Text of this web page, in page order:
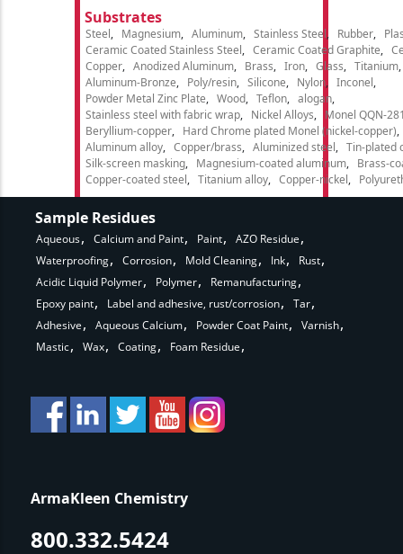
Substrates
Steel Magnesium Aluminum Stainless Steel Rubber
Ceramic Coated Stainless Steel
Ceramic Coated Graphite
Copper
Anodized Aluminum Brass Iron Glass
Titanium
Aluminum-Bronze
Poly/resin Silicone Nylon
Inconel
Powder Metal Zinc Plate
Wood Teflon
alogan
Stainless steel with fabric wrap
Nickel Alloys
Monel QQN-
Beryllium-copper
Hard Chrome plated Monel (nickel-copper)
Aluminum alloy
Copper/brass Aluminized steel
Tin-plated
Silk-screen masking
Magnesium-coated aluminum
Brass-
Copper-coated steel
Titanium alloy Copper-nickel
Sample Residues
Aqueous Calcium and Paint Paint
AZO Residue
Waterproofing
Corrosion Mold Cleaning Ink
Rust
Acidic Liquid Polymer
Polymer
Remanufacturing
Epoxy paint
Label and adhesive, rust/corrosion
Tar
Adhesive
Aqueous Calcium Powder Coat Paint
Varnish
Mastic
Wax Coating Foam Residue
ArmaKleen Chemistry
800.332.5424